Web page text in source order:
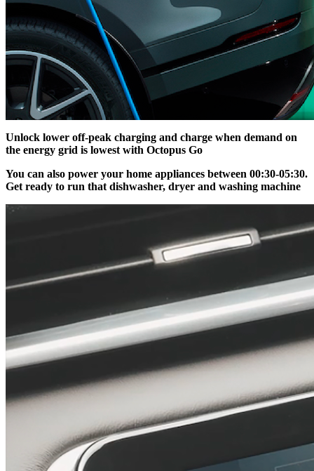
Unlock lower off-peak charging and charge when demand on
the energy grid is lowest with Octopus Go
You can also power your home appliances between 00:30-05:30.
Get ready to run that dishwasher, dryer and washing machine